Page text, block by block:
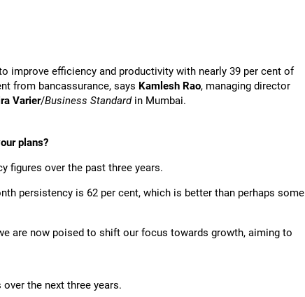
improve efficiency and productivity with nearly 39 per cent of
from bancassurance, says Kamlesh Rao, managing director
Varier/Business Standardin Mumbai.
plans?
figures over the past three years.
persistency is 62 per cent, which is better than perhaps some
are now poised to shift our focus towards growth, aiming to
the next three years.